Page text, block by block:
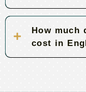
How much
cost in